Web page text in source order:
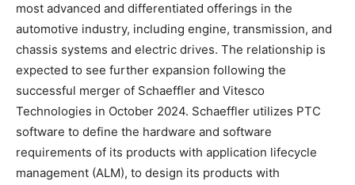
most advanced and differentiated offerings in the
automotive industry, including engine, transmission, and
chassis systems and electric drives. The relationship is
expected to see further expansion following the
successful merger of Schaeffler and Vitesco
Technologies in October 2024. Schaeffler utilizes PTC
software to define the hardware and software
requirements of its products with application lifecycle
management (ALM), to design its products with